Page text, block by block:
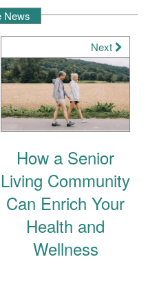
News
Next
How a Senior
Living Community
Can Enrich Your
Health and
Wellness